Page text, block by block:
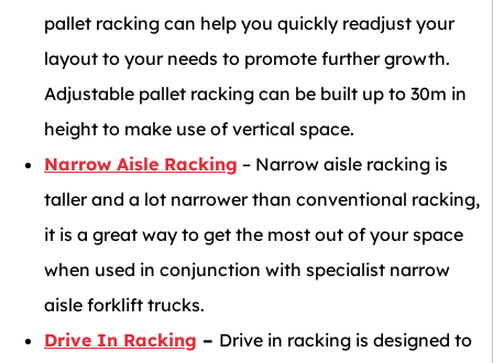
pallet racking can help you quickly readjust your
layout to your needs to promote further growth.
Adjustable pallet racking can be built up to 30m in
height to make use of vertical space.
Narrow Aisle Racking – Narrow aisle racking is
taller and a lot narrower than conventional racking,
it is a great way to get the most out of your space
when used in conjunction with specialist narrow
aisle forklift trucks.
Drive In Racking – Drive in racking is designed to